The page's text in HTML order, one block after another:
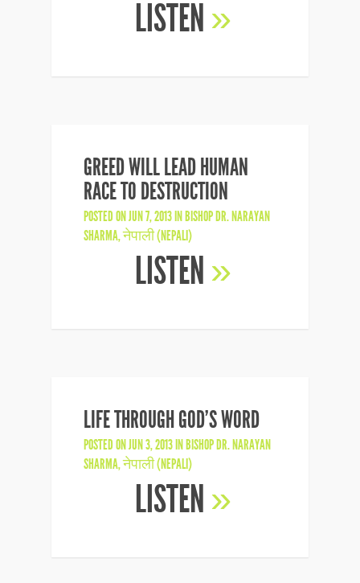
LISTEN »
GREED WILL LEAD HUMAN
RACE TO DESTRUCTION
POSTED ON JUN 7, 2013 INBISHOP DR. NARAYAN
SHARMA,नेपाली (NEPALI)
LISTEN »
LIFE THROUGH GOD’S WORD
POSTED ON JUN 3, 2013 INBISHOP DR. NARAYAN
SHARMA,नेपाली (NEPALI)
LISTEN »